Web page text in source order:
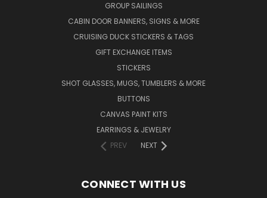
GROUP SAILINGS
CABIN DOOR BANNERS, SIGNS & MORE
CRUISING DUCK STICKERS & TAGS
GIFT EXCHANGE ITEMS
STICKERS
SHOT GLASSES, MUGS, TUMBLERS & MORE
BUTTONS
CANVAS PAINT KITS
EARRINGS & JEWELRY
PREV
NEXT
CONNECT WITH US